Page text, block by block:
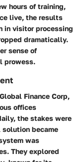
hours of training,
live, the results
in visitor processing
dramatically.
sense of
prowess.
Global Finance Corp,
offices
the stakes were
solution became
was
They explored